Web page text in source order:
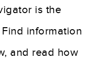
is the
information
and read how